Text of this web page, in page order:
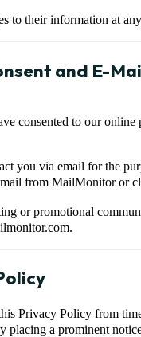
to their information at
and E-
consented to our online
you via email for the
from MailMonitor or
or promotional
.
Privacy Policy from
placing a prominent